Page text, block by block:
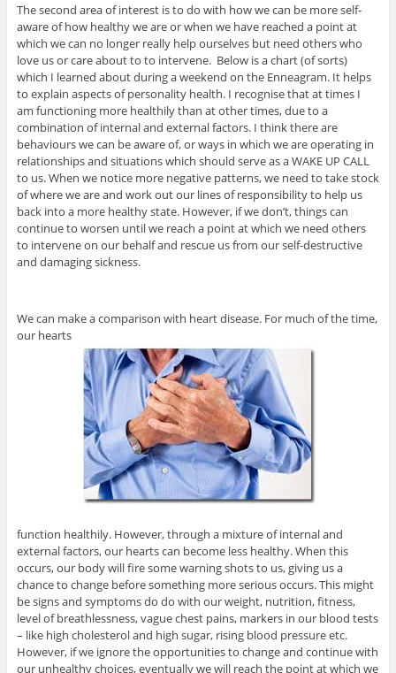
The second area of interest is to do with how we can be more self-
aware of how healthy we are or when we have reached a point at
which we can no longer really help ourselves but need others who
love us or care about to to intervene. Below is a chart (of sorts)
which I learned about during a weekend on the Enneagram. It helps
to explain aspects of personality health. I recognise that at times I
am functioning more healthily than at other times, due to a
combination of internal and external factors. I think there are
behaviours we can be aware of, or ways in which we are operating in
relationships and situations which should serve as a WAKE UP CALL
to us. When we notice more negative patterns, we need to take stock
of where we are and work out our lines of responsibility to help us
back into a more healthy state. However, if we don’t, things can
continue to worsen until we reach a point at which we need others
to intervene on our behalf and rescue us from our self-destructive
and damaging sickness.
We can make a comparison with heart disease. For much of the time,
our hearts
function healthily. However, through a mixture of internal and
external factors, our hearts can become less healthy. When this
occurs, our body will fire some warning shots to us, giving us a
chance to change before something more serious occurs. This might
be signs and symptoms do do with our weight, nutrition, fitness,
level of breathlessness, vague chest pains, markers in our blood tests
– like high cholesterol and high sugar, rising blood pressure etc.
However, if we ignore the opportunities to change and continue with
our unhealthy choices, eventually we will reach the point at which we